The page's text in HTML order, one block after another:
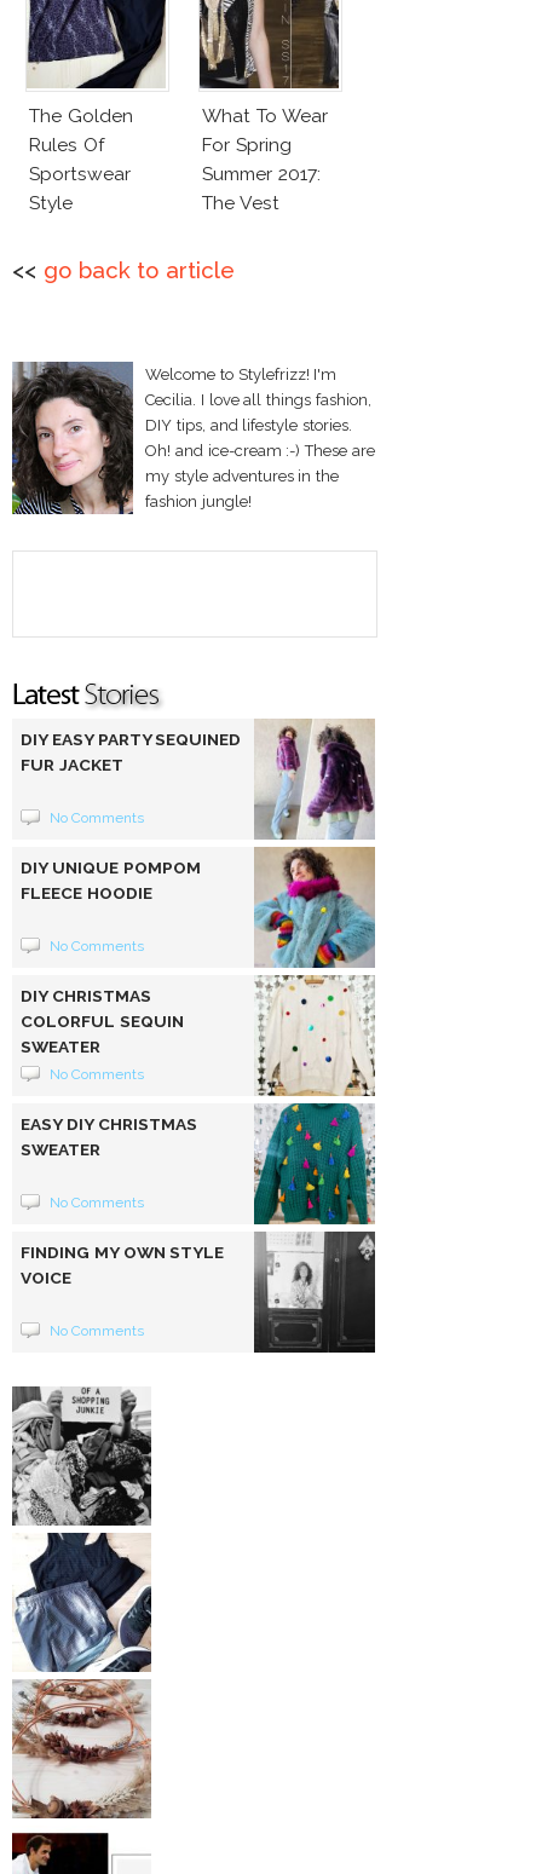
The Golden
Rules Of
Sportswear
Style
What To Wear
For Spring
Summer 2017:
The Vest
<< go back to article
Welcome to Stylefrizz! I'm
Cecilia. I love all things fashion,
DIY tips, and lifestyle stories.
Oh! and ice-cream :-) These are
my style adventures in the
fashion jungle!
DIY EASY PARTY SEQUINED
FUR JACKET
No Comments
DIY UNIQUE POMPOM
FLEECE HOODIE
No Comments
DIY CHRISTMAS
COLORFUL SEQUIN
SWEATER
No Comments
EASY DIY CHRISTMAS
SWEATER
No Comments
FINDING MY OWN STYLE
VOICE
No Comments